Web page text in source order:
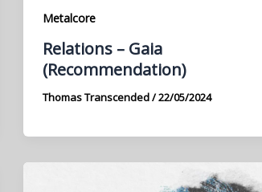
Metalcore
Relations – Gaia
(Recommendation)
Thomas Transcended/22/05/2024